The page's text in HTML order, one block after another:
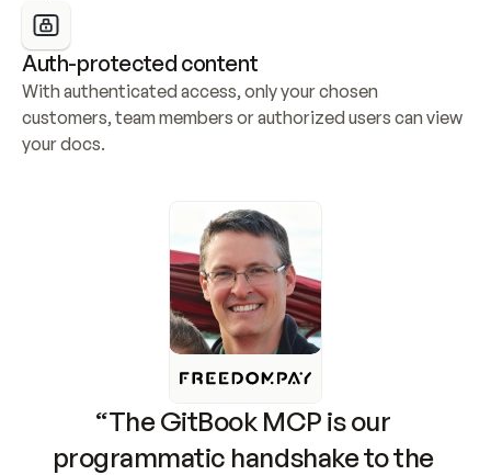
Auth-protected content
With authenticated access, only your chosen
customers, team members or authorized users can view
your docs.
“The GitBook MCP is our
programmatic handshake to the